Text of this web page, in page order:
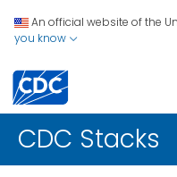
An official website of the
you know
CDC Stacks